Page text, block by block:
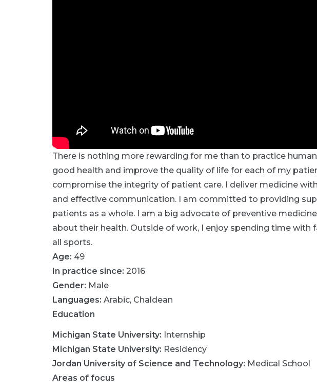
There is nothing more rewarding for me than to practice
good health and improve the quality of life for each of my
compromise the integrity of patient care. I deliver medicine
and effective communication. I am committed to providing
patients as a whole. I am a big advocate of preventive
about their health. Outside of work, I enjoy spending time with
all sports.
Age: 49
In practice since: 2016
Gender: Male
Languages: Arabic, Chaldean
Education
Michigan State University: Internship
Michigan State University: Residency
Jordan University of Science and Technology: Medical School
Areas of focus